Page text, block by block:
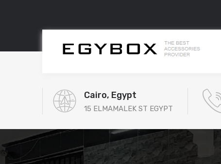
Cairo, Egypt
15 ELMAMALEK ST EGYPT